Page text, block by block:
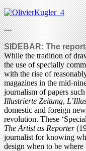
---
SIDEBAR: The
While the tradition of
the use of specially
with the rise of
magazines in the mid-
journalism of papers
Illustrierte Zeitung,
domestic and foreign
revolution. These
The Artist as Reporter
journalist for knowing
design when to be